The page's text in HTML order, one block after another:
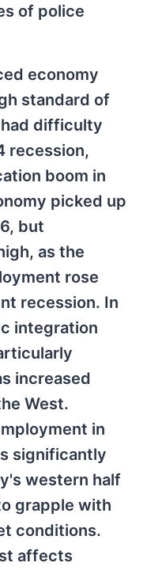
of police
economy
standard of
difficulty
recession,
boom in
picked up
but
as the
rose
recession. In
integration
increased
West.
in
significantly
western half
grapple with
conditions.
affects